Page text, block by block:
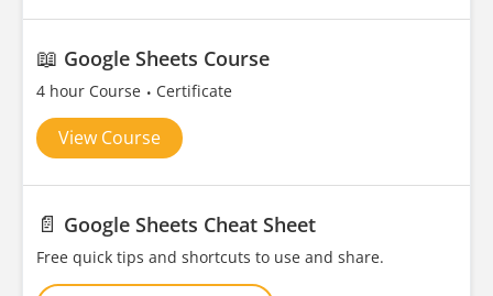
📖 Google Sheets Course
4 hour Course Certificate
View Course
📄 Google Sheets Cheat Sheet
Free quick tips and shortcuts to use and share.